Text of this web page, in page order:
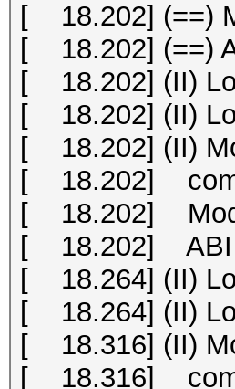
[ 18.202] (==)
[ 18.202] (==)
[ 18.202] (II)
[ 18.202] (II)
[ 18.202] (II)
[ 18.202]
[ 18.202]
[ 18.202] ABI
[ 18.264] (II)
[ 18.264] (II)
[ 18.316] (II)
[ 18.316]